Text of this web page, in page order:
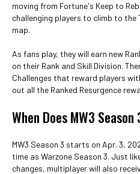
moving from Fortune's Keep to
challenging players to climb to the
map.
As fans play, they will earn new
on their Rank and Skill Division.
Challenges that reward players
out all the Ranked Resurgence
When Does MW3
MW3 Season 3 starts on Apr. 3,
time as Warzone Season 3. Just
changes, multiplayer will also